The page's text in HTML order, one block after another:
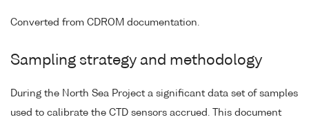
Converted from CDROM documentation.
Sampling strategy and methodology
During the North Sea Project a significant data set of samples
used to calibrate the CTD sensors accrued. This document